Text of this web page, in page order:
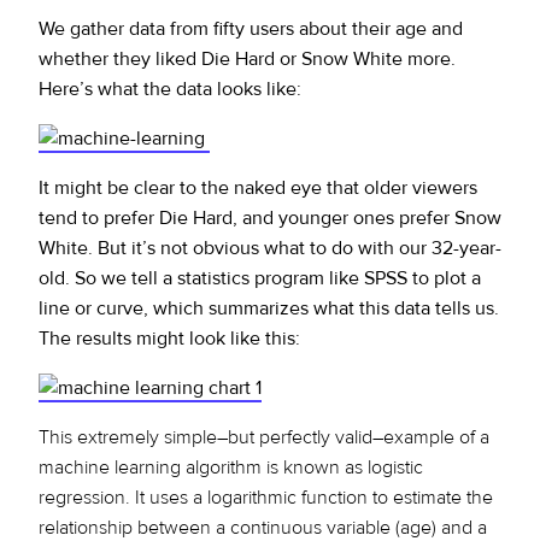
We gather data from fifty users about their age and
whether they liked Die Hard or Snow White more.
Here’s what the data looks like:
It might be clear to the naked eye that older viewers
tend to prefer Die Hard, and younger ones prefer Snow
White. But it’s not obvious what to do with our 32-year-
old. So we tell a statistics program like SPSS to plot a
line or curve, which summarizes what this data tells us.
The results might look like this:
This extremely simple–but perfectly valid–example of a
machine learning algorithm is known as logistic
regression. It uses a logarithmic function to estimate the
relationship between a continuous variable (age) and a